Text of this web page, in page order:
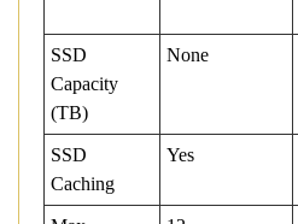
SSD
Capacity
(TB)
None
SSD
Caching
Yes